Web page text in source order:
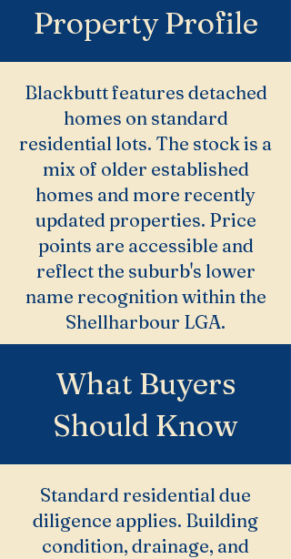
Property Profile
Blackbutt features detached
homes on standard
residential lots. The stock is a
mix of older established
homes and more recently
updated properties. Price
points are accessible and
reflect the suburb's lower
name recognition within the
Shellharbour LGA.
What Buyers
Should Know
Standard residential due
diligence applies. Building
condition, drainage, and